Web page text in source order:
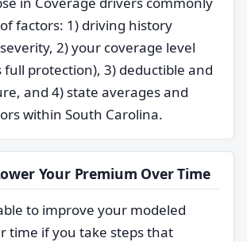
factors: 1) driving history
2) your coverage level
protection), 3) deductible and
and 4) state averages and
within South Carolina.
Your Premium Over Time
to improve your modeled
time if you take steps that